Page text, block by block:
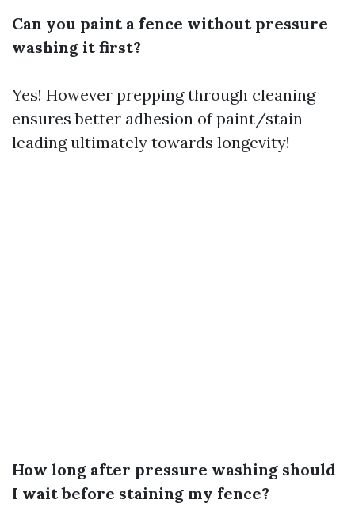
Can you paint a fence without pressure
washing it first?
Yes! However prepping through cleaning
ensures better adhesion of paint/stain
leading ultimately towards longevity!
How long after pressure washing should
I wait before staining my fence?